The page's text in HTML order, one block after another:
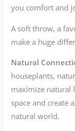
you comfort and
A soft throw, a
make a huge
Natural
houseplants,
maximize natural
space and create
natural world.